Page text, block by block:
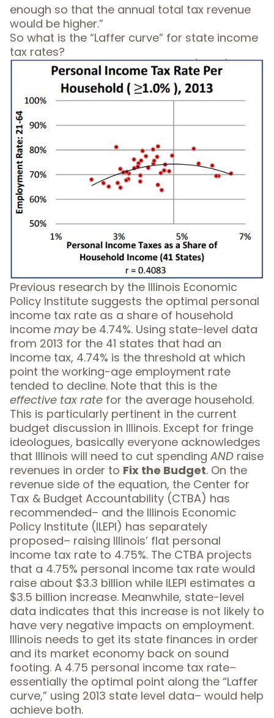
enough so that the annual total tax revenue
would be higher.”
So what is the “Laffer curve” for state income
tax rates?
Previous research by the Illinois Economic
Policy Institute suggests the optimal personal
income tax rate as a share of household
income maybe 4.74%. Using state-level data
from 2013 for the 41 states that had an
income tax, 4.74% is the threshold at which
point the working-age employment rate
tended to decline. Note that this is the
effective tax rate for the average household.
This is particularly pertinent in the current
budget discussion in Illinois. Except for fringe
ideologues, basically everyone acknowledges
that Illinois will need to cut spending AND raise
revenues in order to Fix the Budget. On the
revenue side of the equation, the Center for
Tax & Budget Accountability (CTBA) has
recommended– and the Illinois Economic
Policy Institute (ILEPI) has separately
proposed– raising Illinois’ flat personal
income tax rate to 4.75%. The CTBA projects
that a 4.75% personal income tax rate would
raise about $3.3 billion while ILEPI estimates a
$3.5 billion increase. Meanwhile, state-level
data indicates that this increase is not likely to
have very negative impacts on employment.
Illinois needs to get its state finances in order
and its market economy back on sound
footing. A 4.75 personal income tax rate–
essentially the optimal point along the “Laffer
curve,” using 2013 state level data– would help
achieve both.